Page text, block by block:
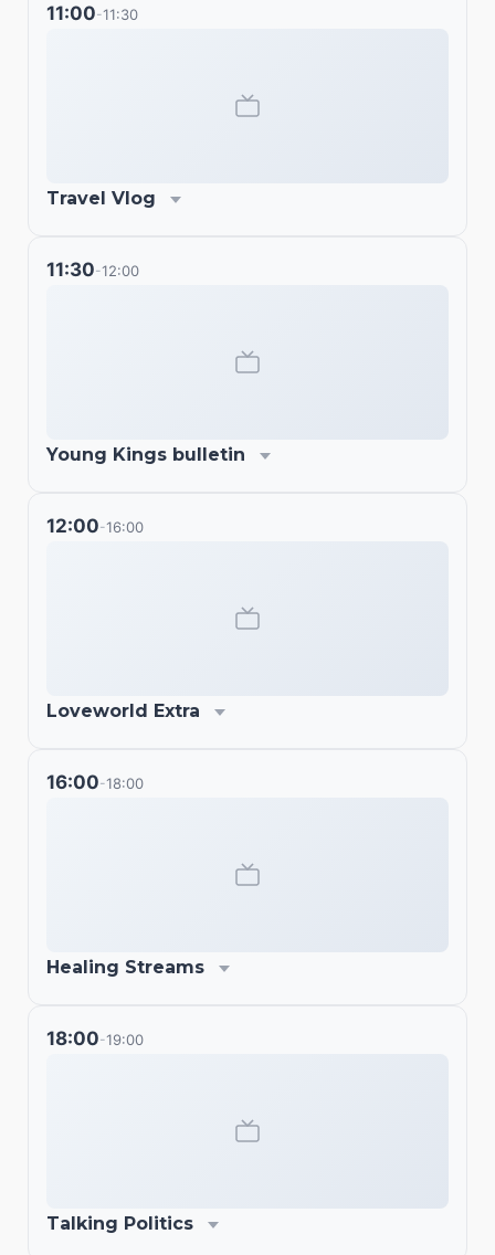
11:00-11:30
Travel Vlog
11:30-12:00
Young Kings bulletin
12:00-16:00
Loveworld Extra
16:00-18:00
Healing Streams
18:00-19:00
Talking Politics